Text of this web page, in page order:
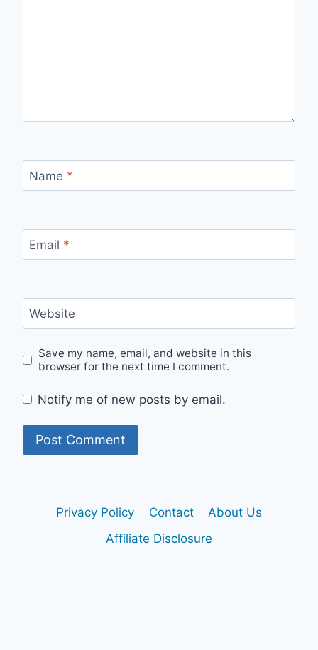
Name *
Email *
Website
Save my name, email, and website in this
browser for the next time I comment.
Notify me of new posts by email.
Privacy Policy Contact
About Us
Affiliate Disclosure